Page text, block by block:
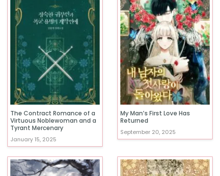
The Contract Romance of a
Virtuous Noblewoman and a
Tyrant Mercenary
January 15, 2025
My Man’s First Love Has
Returned
September 20, 2025